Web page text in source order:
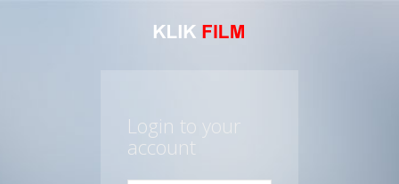
Login to your
account